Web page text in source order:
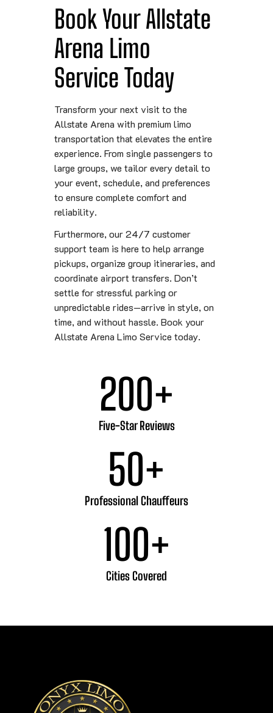
Book Your Allstate
Arena Limo
Service Today
Transform your next visit to the
Allstate Arena with premium limo
transportation that elevates the entire
experience. From single passengers to
large groups, we tailor every detail to
your event, schedule, and preferences
to ensure complete comfort and
reliability.
Furthermore, our 24/7 customer
support team is here to help arrange
pickups, organize group itineraries, and
coordinate airport transfers. Don’t
settle for stressful parking or
unpredictable rides—arrive in style, on
time, and without hassle. Book your
Allstate Arena Limo Service today.
Five-Star Reviews
200+
Professional Chauffeurs
50+
Cities Covered
100+